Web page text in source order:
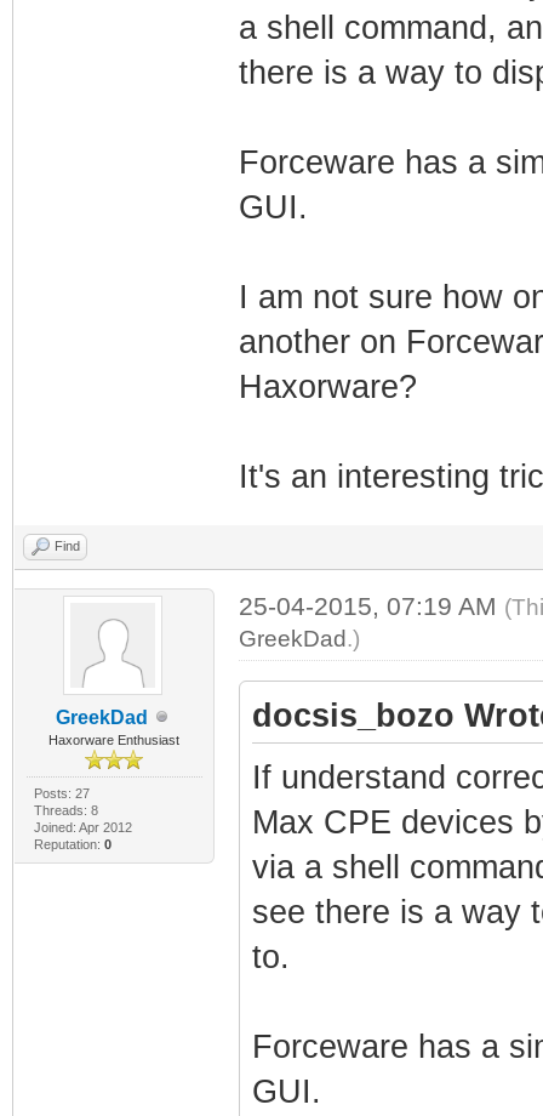
a shell command,
there is a way to
Forceware has a
GUI.
I am not sure how
another on
Haxorware?
It's an interesting
Find
GreekDad
Haxorware Enthusiast
Posts: 27
Threads: 8
Joined: Apr 2012
Reputation: 0
25-04-2015, 07:19 AM
GreekDad.)
docsis_bozo
If understand
Max CPE devices
via a shell
see there is a way
to.
Forceware has a
GUI.